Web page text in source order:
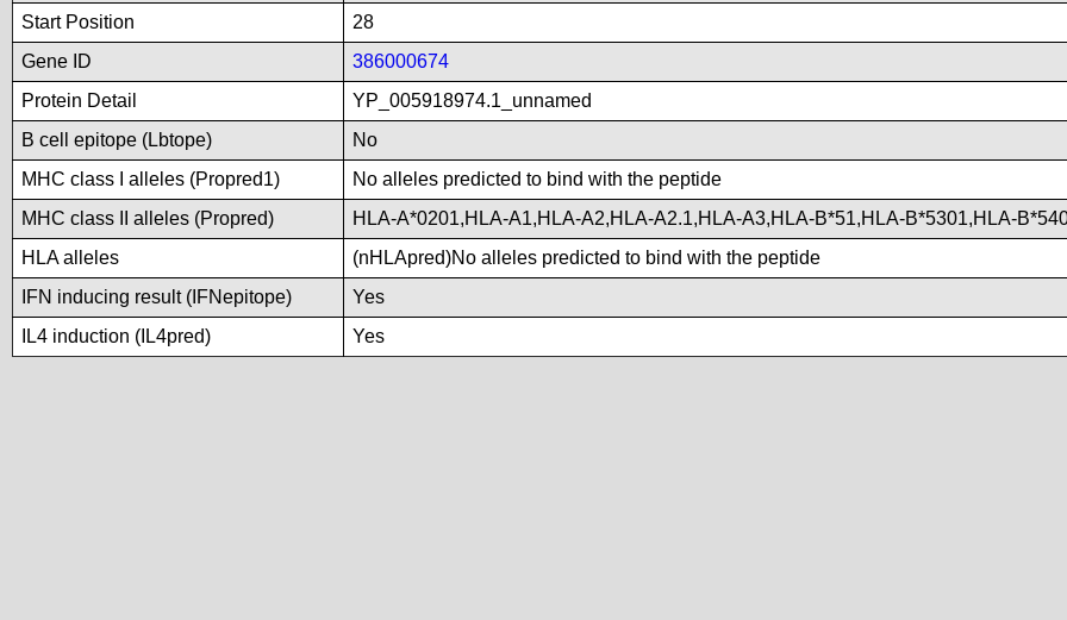
Start Position
28
Gene ID
386000674
Protein Detail
YP_005918974.1_unnamed
B cell epitope (Lbtope)
No
MHC class I alleles (Propred1)
No alleles predicted to bind with the peptide
MHC class II alleles (Propred)
HLA-A*0201,HLA-A1,HLA-A2,HLA-A2.1,HLA-A3,HLA-B*51,HLA-B*5301,HLA-
HLA alleles
(nHLApred)No alleles predicted to bind with the peptide
IFN inducing result (IFNepitope)
Yes
IL4 induction (IL4pred)
Yes